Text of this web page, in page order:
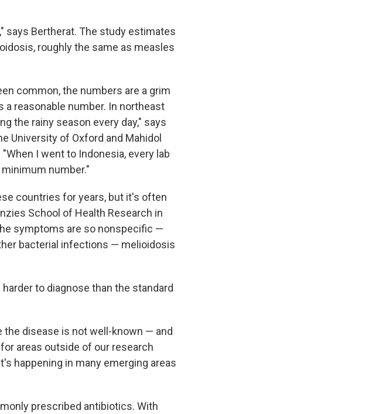
says Bertherat. The study estimates
roughly the same as measles
common, the numbers are a grim
reasonable number. In northeast
the rainy season every day," says
University of Oxford and Mahidol
I went to Indonesia, every lab
number."
countries for years, but it's often
School of Health Research in
symptoms are so nonspecific —
bacterial infections — melioidosis
to diagnose than the standard
disease is not well-known — and
areas outside of our research
happening in many emerging areas
prescribed antibiotics. With